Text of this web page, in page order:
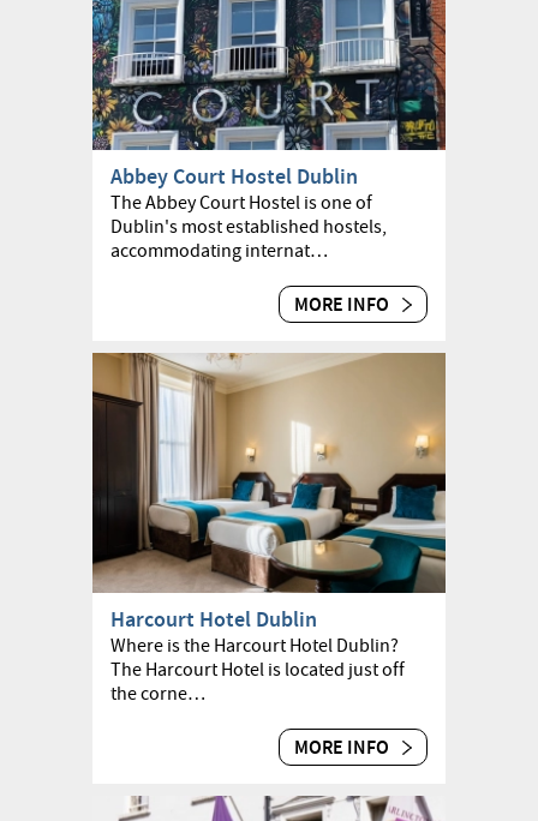
Abbey Court Hostel Dublin
The Abbey Court Hostel is one of
Dublin's most established hostels,
accommodating internat…
MORE INFO
Harcourt Hotel Dublin
Where is the Harcourt Hotel Dublin?
The Harcourt Hotel is located just off
the corne…
MORE INFO